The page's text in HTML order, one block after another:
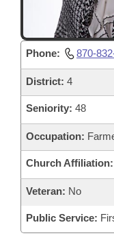
Phone: 870-
District: 4
Seniority: 48
Occupation:
Church Affiliation:
Veteran: No
Public Service: